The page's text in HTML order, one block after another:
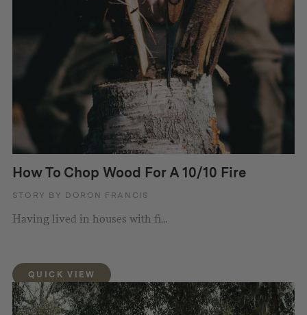
How To Chop Wood For A 10/10 Fire
STORY BY DORON FRANCIS
Having lived in houses with fi...
QUICK VIEW